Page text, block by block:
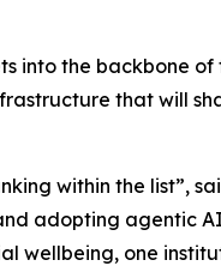
into the backbone
that will
within the list”,
adopting agentic
wellbeing, one